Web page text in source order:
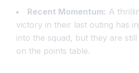
Recent Momentum: A
victory in their last outing has
into the squad, but they are
on the points table.